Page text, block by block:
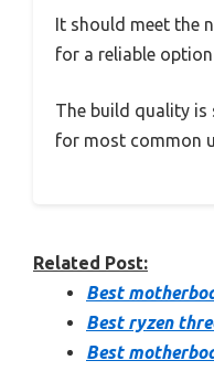
It should meet the
for a reliable
The build quality
for most common
Related Post:
Best
Best ryzen
Best